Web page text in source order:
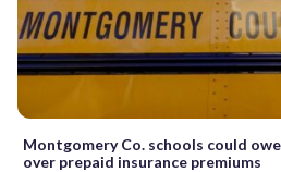
Montgomery Co. schools could
over prepaid insurance premiums